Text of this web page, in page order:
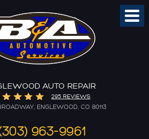
AUTO REPAIR
295 REVIEWS
ENGLEWOOD, CO 80113
963-9961
Menu